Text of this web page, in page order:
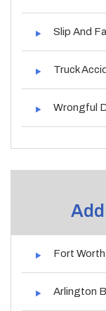
Slip And
Truck
Wrongful
Fort
Arlington